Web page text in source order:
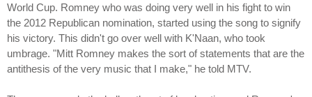
World Cup. Romney who was doing very well in his fight to win
the 2012 Republican nomination, started using the song to signify
his victory. This didn't go over well with K'Naan, who took
umbrage. "Mitt Romney makes the sort of statements that are the
antithesis of the very music that I make," he told MTV.